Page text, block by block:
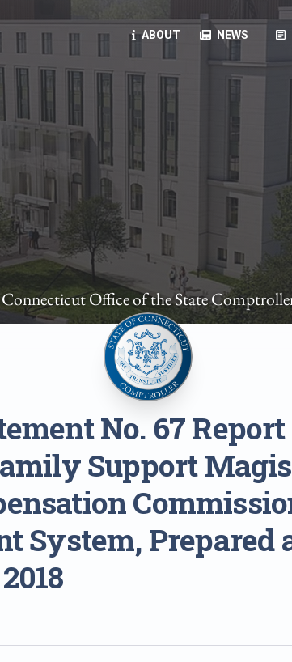
ABOUT NEWS article
...
health benefits, pension, direct deposit, ...
transparency products, ...
...
...
Connecticut Office of the State
No. 67
Support
System, Prepared